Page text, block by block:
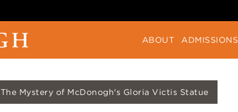
ABOUT ADMISSIONS
The Mystery of McDonogh's Gloria Victis Statue